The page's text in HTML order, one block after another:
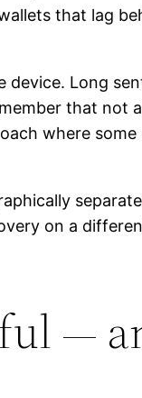
that lag
Long
that not
where
on a
—